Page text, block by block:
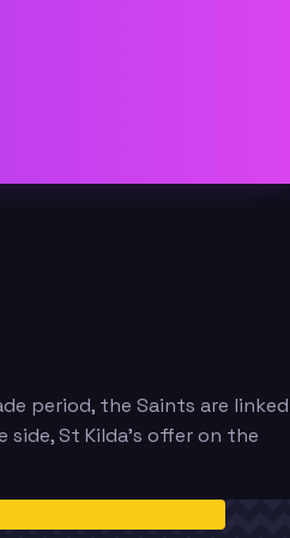
period, the Saints are linked
St Kilda's offer on the